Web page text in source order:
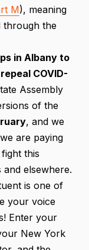
M), meaning
through the
in Albany to
COVID-
Assembly
of the
, and we
are paying
this
elsewhere.
is one of
your voice
Enter your
New York